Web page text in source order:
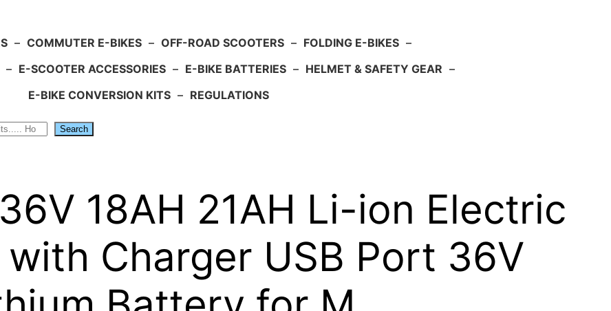
– COMMUTER E-BIKES – OFF-ROAD SCOOTERS – FOLDING E-BIKES –
– E-SCOOTER ACCESSORIES – E-BIKE BATTERIES – HELMET & SAFETY GEAR –
E-BIKE CONVERSION KITS – REGULATIONS
Search
18AH 21AH Li-ion Electric
Charger USB Port 36V